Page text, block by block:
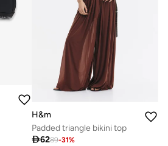
H&m
Padded triangle bikini top
6289-31%